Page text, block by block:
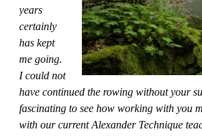
years
certainly
has kept
me going.
I could not
have continued the rowing without your
fascinating to see how working with you
with our current Alexander Technique